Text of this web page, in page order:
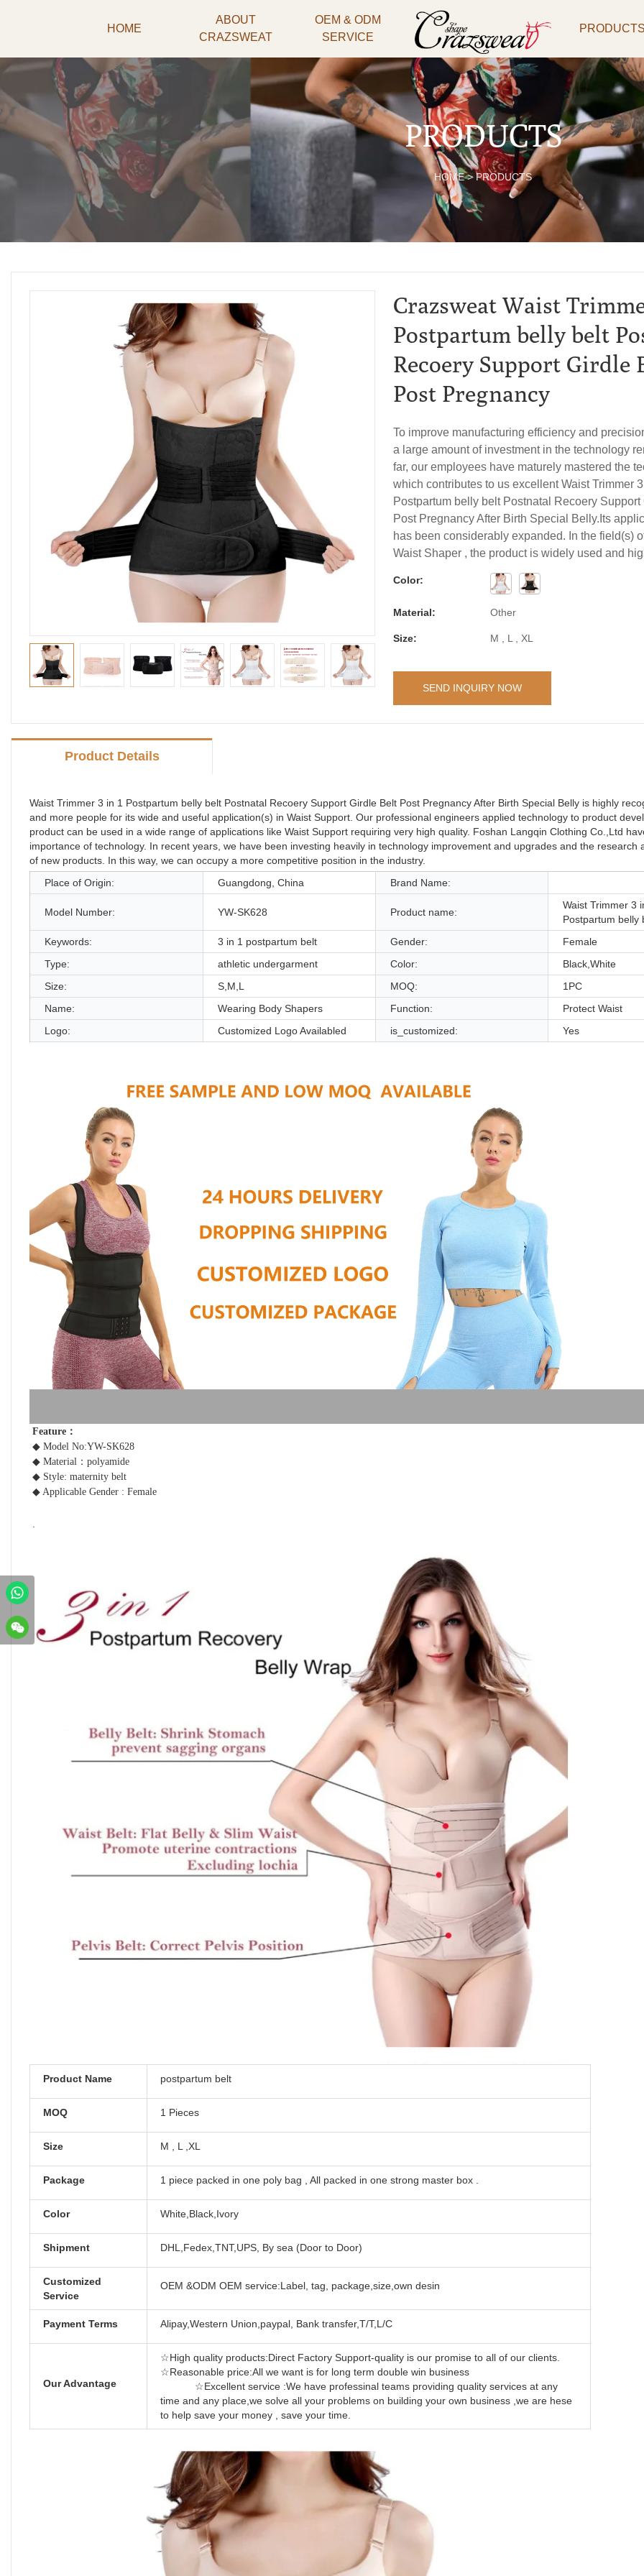
HOME
ABOUT
CRAZSWEAT
OEM & ODM
SERVICE
PRODUCTS
PRODUCTS
HOME > PRODUCTS
Crazsweat Waist
Postpartum belly belt
Recoery Support Girdle
Post Pregnancy
To improve manufacturing efficiency and
a large amount of investment in the technology
far, our employees have maturely mastered the
which contributes to us excellent Waist Trimmer
Postpartum belly belt Postnatal Recoery Support
Post Pregnancy After Birth Special Belly.Its
has been considerably expanded. In the field(s)
Waist Shaper , the product is widely used and
Color:
Material: Other
Size: M , L , XL
SEND INQUIRY NOW
Product Details
Waist Trimmer 3 in 1 Postpartum belly belt Postnatal Recoery Support Girdle Belt Post Pregnancy After Birth Special Belly is highly
and more people for its wide and useful application(s) in Waist Support. Our professional engineers applied technology to product
product can be used in a wide range of applications like Waist Support requiring very high quality. Foshan Langqin Clothing Co.,Ltd
importance of technology. In recent years, we have been investing heavily in technology improvement and upgrades and the research
of new products. In this way, we can occupy a more competitive position in the industry.
Place of Origin:
Guangdong, China Brand Name:
Model Number: YW-SK628 Product name:
Waist Trimmer 3
Postpartum belly
Keywords:
3 in 1 postpartum belt Gender:
Female
Type:
athletic undergarment Color:
Black,White
Size:
S,M,L MOQ:
1PC
Name:
Wearing Body Shapers Function:
Protect Waist
Logo:
Customized Logo Availabled is_customized: Yes
Feature：
◆ Model No:YW-SK628
◆ Material：polyamide
◆ Style: maternity belt
◆ Applicable Gender : Female
.
Product Name postpartum belt
MOQ 1 Pieces
Size M , L ,XL
Package 1 piece packed in one poly bag , All packed in one strong master box .
Color White,Black,Ivory
Shipment DHL,Fedex,TNT,UPS, By sea (Door to Door)
Customized
Service
OEM &ODM OEM service:Label, tag, package,size,own desin
Payment Terms Alipay,Western Union,paypal, Bank transfer,T/T,L/C
Our Advantage
☆High quality products:Direct Factory Support-quality is our promise to all of our clients.
☆Reasonable price:All we want is for long term double win business
☆Excellent service :We have professinal teams providing quality services at any
time and any place,we solve all your problems on building your own business ,we are hese
to help save your money , save your time.